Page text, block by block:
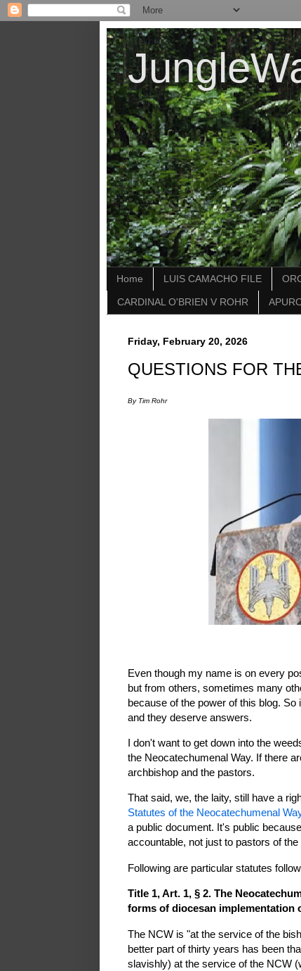
Home LUIS CAMACHO FILE
CARDINAL O'BRIEN V ROHR
Friday, February 20, 2026
QUESTIONS FOR
By Tim Rohr
Even though my name is on every
but from others, sometimes many
because of the power of this blog.
and they deserve answers.
I don't want to get down into the
the Neocatechumenal Way. If there
archbishop and the pastors.
That said, we, the laity, still have a
Statutes of the Neocatechumenal
a public document. It's public
accountable, not just to pastors of
Following are particular statutes
Title 1, Art. 1, § 2. The
forms of diocesan
The NCW is "at the service of the
better part of thirty years has been
slavishly) at the service of the NCW